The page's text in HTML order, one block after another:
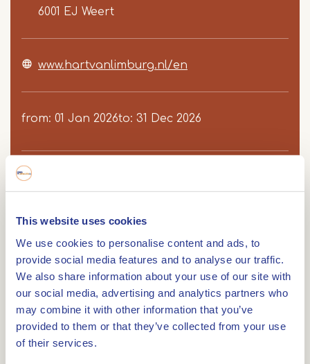
This website uses cookies
We use cookies to personalise content and ads, to
provide social media features and to analyse our traffic.
We also share information about your use of our site with
our social media, advertising and analytics partners who
may combine it with other information that you’ve
provided to them or that they’ve collected from your use
of their services.
6001 EJ Weert
www.hartvanlimburg.nl/en
from 01 Jan 2026to 31 Dec 2026
During the Street Art Walk, you will discover the
most beautiful works of art on walls, electricity
boxes and other unexpected places. This route of
about 8 kilometres lets you see Weert through the
eyes of talented local and international artists.
A route full of colour and inspiration